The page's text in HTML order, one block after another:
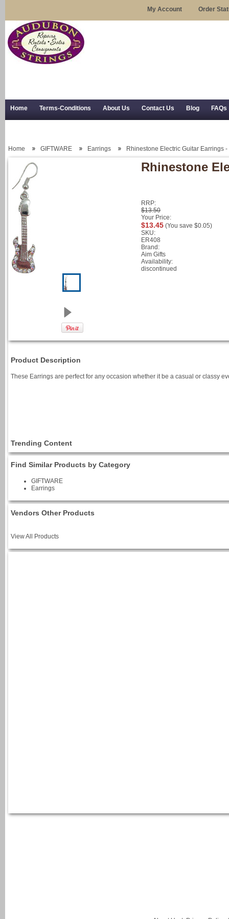
My Account Order
Home Terms-Conditions About Us Contact Us Blog FAQs
Home GIFTWARE Earrings Rhinestone Electric Guitar Earrings
Rhinestone
RRP:
$13.50
Your Price:
$13.45 (You save $0.05)
SKU:
ER408
Brand:
Aim Gifts
Availability:
discontinued
Product Description
These Earrings are perfect for any occasion whether it be a casual or classy
Trending Content
Find Similar Products by Category
GIFTWARE
Earrings
Vendors Other Products
View All Products